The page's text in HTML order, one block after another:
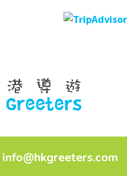
info@hkgreeters.com